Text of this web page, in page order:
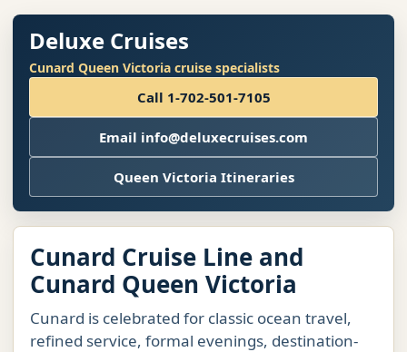
Deluxe Cruises
Cunard Queen Victoria cruise specialists
Call 1-702-501-7105
Email info@deluxecruises.com
Queen Victoria Itineraries
Cunard Cruise Line and
Cunard Queen Victoria
Cunard is celebrated for classic ocean travel,
refined service, formal evenings, destination-